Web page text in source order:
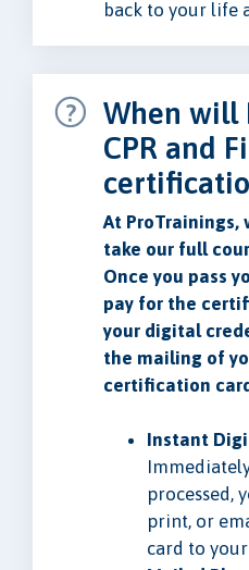
back to your life
When will
CPR and
At ProTrainings,
take our full
Once you pass
pay for the
your digital
the mailing of
certification
Instant
processed,
print, or
card to